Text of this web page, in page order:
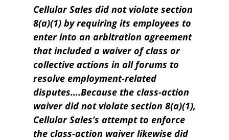
Cellular Sales did not violate section
8(a)(1) by requiring its employees to
enter into an arbitration agreement
that included a waiver of class or
collective actions in all forums to
resolve employment-related
disputes….Because the class-action
waiver did not violate section 8(a)(1),
Cellular Sales’s attempt to enforce
the class-action waiver likewise did